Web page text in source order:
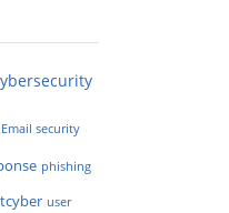
Email security
phishing
user